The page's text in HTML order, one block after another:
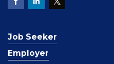
Job Seeker
Employer